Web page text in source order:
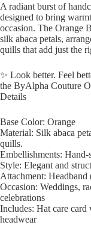
A radiant burst of
designed to bring
occasion. The Orange
silk abaca petals,
quills that add just the
✨ Look better. Feel
the ByAlpha Couture
Details
Base Color: Orange
Material: Silk abaca
quills.
Embellishments:
Style: Elegant and
Attachment:
Occasion: Weddings,
celebrations
Includes: Hat care
headwear